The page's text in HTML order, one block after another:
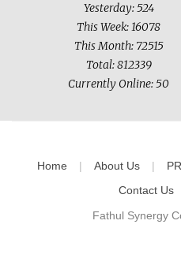
Yesterday: 524
This Week: 16078
This Month: 72515
Total: 812339
Currently Online: 50
Home About Us
Contact Us
Fathul Synergy